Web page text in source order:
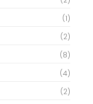
(1)
(2)
(8)
(4)
(2)